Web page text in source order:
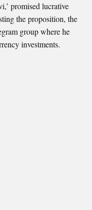
promised lucrative
the proposition, the
group where he
investments.